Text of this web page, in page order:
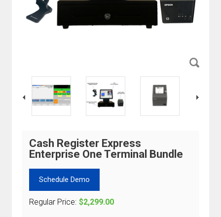
Cash Register Express
Enterprise One Terminal Bundle
Schedule Demo
Regular Price: $2,299.00